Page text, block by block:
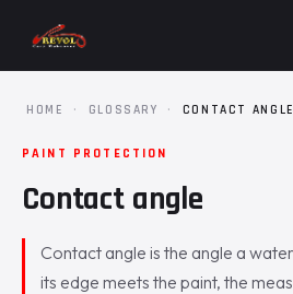
HOME · GLOSSARY · CONTACT ANGLE
PAINT PROTECTION
Contact angle
Contact angle is the angle a
its edge meets the paint, the